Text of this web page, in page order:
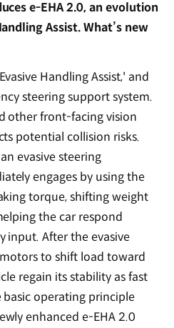
e-EHA 2.0, an evolution
Assist. What’s new
Handling Assist,' and
steering support system.
other front-facing vision
potential collision risks.
evasive steering
engages by using the
torque, shifting weight
the car respond
input. After the evasive
to shift load toward
regain its stability as fast
basic operating principle
enhanced e-EHA 2.0